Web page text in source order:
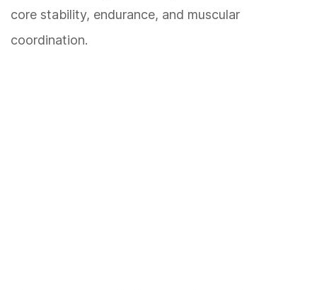
core stability, endurance, and muscular
coordination.